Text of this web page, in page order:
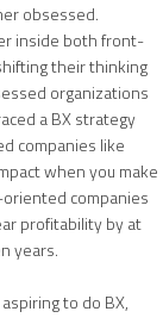
obsessed.
inside both front-
their thinking
organizations
a BX strategy
companies like
when you make
companies
profitability by at
years.
to do BX,